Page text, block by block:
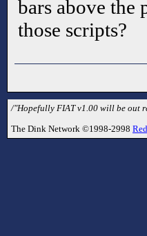
bars above the
those scripts?
/"Hopefully FIAT v1.00 will be out
The Dink Network ©1998-2998